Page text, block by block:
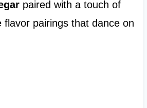
paired with a touch of
flavor pairings that dance on